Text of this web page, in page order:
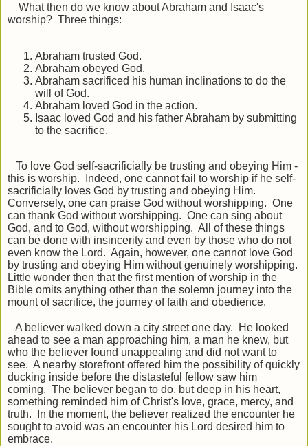
What then do we know about Abraham and Isaac's
worship? Three things:
Abraham trusted God.
Abraham obeyed God.
Abraham sacrificed his human inclinations to do the
will of God.
Abraham loved God in the action.
Isaac loved God and his father Abraham by submitting
to the sacrifice.
To love God self-sacrificially be trusting and obeying Him -
this is worship. Indeed, one cannot fail to worship if he self-
sacrificially loves God by trusting and obeying Him.
Conversely, one can praise God without worshipping. One
can thank God without worshipping. One can sing about
God, and to God, without worshipping. All of these things
can be done with insincerity and even by those who do not
even know the Lord. Again, however, one cannot love God
by trusting and obeying Him without genuinely worshipping.
Little wonder then that the first mention of worship in the
Bible omits anything other than the solemn journey into the
mount of sacrifice, the journey of faith and obedience.
A believer walked down a city street one day. He looked
ahead to see a man approaching him, a man he knew, but
who the believer found unappealing and did not want to
see. A nearby storefront offered him the possibility of quickly
ducking inside before the distasteful fellow saw him
coming. The believer began to do, but deep in his heart,
something reminded him of Christ's love, grace, mercy, and
truth. In the moment, the believer realized the encounter he
sought to avoid was an encounter his Lord desired him to
embrace.